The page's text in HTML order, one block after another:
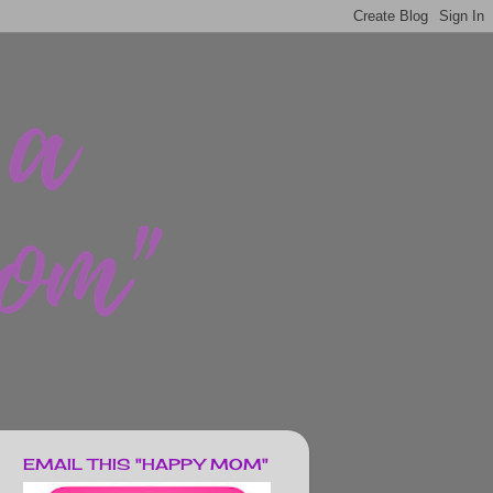
EMAIL THIS "HAPPY MOM"